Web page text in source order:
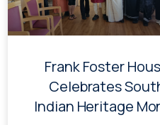
Frank Foster
Celebrates
Indian Heritage